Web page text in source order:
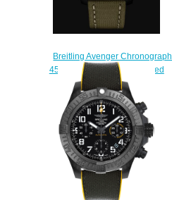
Breitling Avenger Chronograph
45 Night Mission DLC-Coated
Titanium Replica Watch
V13317101L1X2
$230.00